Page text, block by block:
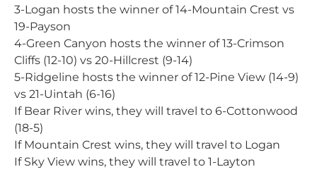
3-Logan hosts the winner of 14-Mountain Crest vs
19-Payson
4-Green Canyon hosts the winner of 13-Crimson
Cliffs (12-10) vs 20-Hillcrest (9-14)
5-Ridgeline hosts the winner of 12-Pine View (14-9)
vs 21-Uintah (6-16)
If Bear River wins, they will travel to 6-Cottonwood
(18-5)
If Mountain Crest wins, they will travel to Logan
If Sky View wins, they will travel to 1-Layton